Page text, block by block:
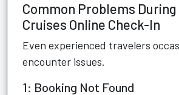
Common Problems
Cruises Online Check-In
Even experienced travelers
encounter issues.
1: Booking Not Found